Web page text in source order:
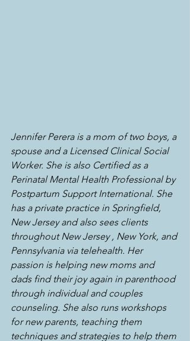
Jennifer Perera is a mom of two boys, a
spouse and a Licensed Clinical Social
Worker. She is also Certified as a
Perinatal Mental Health Professional by
Postpartum Support International. She
has a private practice in Springfield,
New Jersey and also sees clients
throughout New Jersey , New York, and
Pennsylvania via telehealth. Her
passion is helping new moms and
dads find their joy again in parenthood
through individual and couples
counseling. She also runs workshops
for new parents, teaching them
techniques and strategies to help them